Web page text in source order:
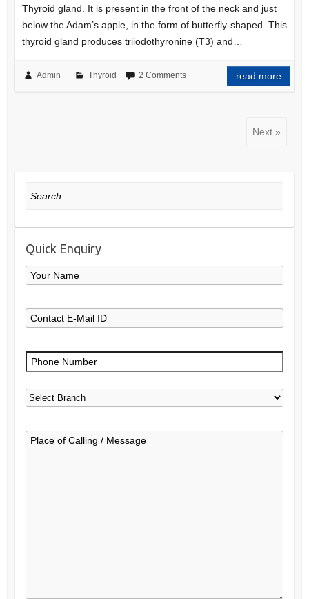
Thyroid gland. It is present in the front of the neck and just
below the Adam’s apple, in the form of butterfly-shaped. This
thyroid gland produces triiodothyronine (T3) and…
Admin Thyroid 2 Comments read more
Next »
Search
Quick Enquiry